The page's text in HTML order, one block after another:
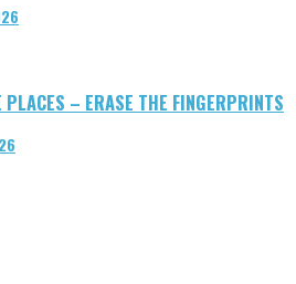
PLACES – ERASE THE FINGERPRINTS